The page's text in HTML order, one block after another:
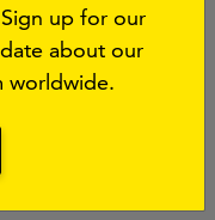
project A Safer
about ithere
up for our
about our
worldwide.